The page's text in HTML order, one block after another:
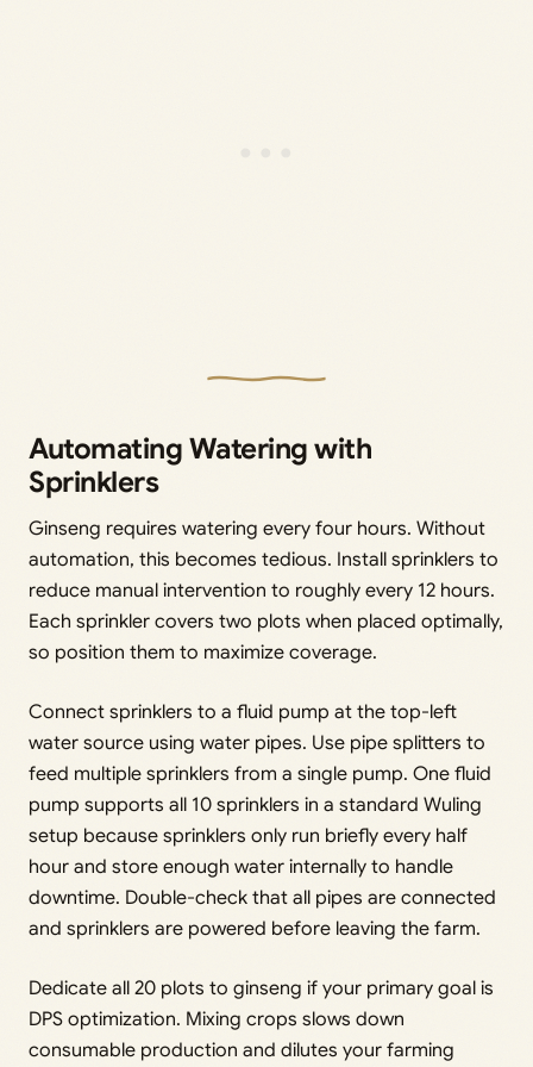
Automating Watering with
Sprinklers
Ginseng requires watering every four hours. Without
automation, this becomes tedious. Install sprinklers to
reduce manual intervention to roughly every 12 hours.
Each sprinkler covers two plots when placed optimally,
so position them to maximize coverage.
Connect sprinklers to a fluid pump at the top-left
water source using water pipes. Use pipe splitters to
feed multiple sprinklers from a single pump. One fluid
pump supports all 10 sprinklers in a standard Wuling
setup because sprinklers only run briefly every half
hour and store enough water internally to handle
downtime. Double-check that all pipes are connected
and sprinklers are powered before leaving the farm.
Dedicate all 20 plots to ginseng if your primary goal is
DPS optimization. Mixing crops slows down
consumable production and dilutes your farming